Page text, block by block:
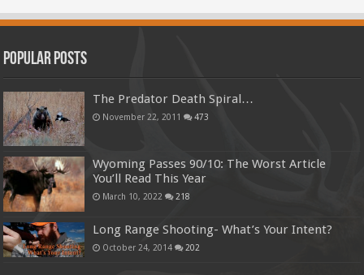
Popular Posts
The Predator Death Spiral…
November 22, 2011 473
Wyoming Passes 90/10: The Worst Article
You’ll Read This Year
March 10, 2022 218
Long Range Shooting- What’s Your Intent?
October 24, 2014 202